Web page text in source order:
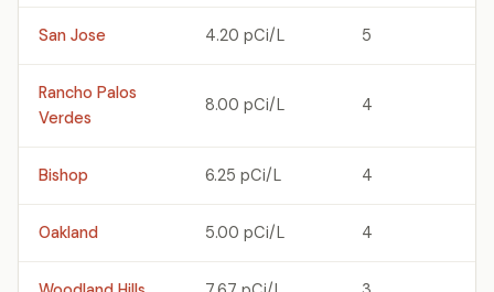
San Jose 4.20 pCi/L 5
Rancho Palos
Verdes
8.00 pCi/L 4
Bishop 6.25 pCi/L 4
Oakland 5.00 pCi/L 4